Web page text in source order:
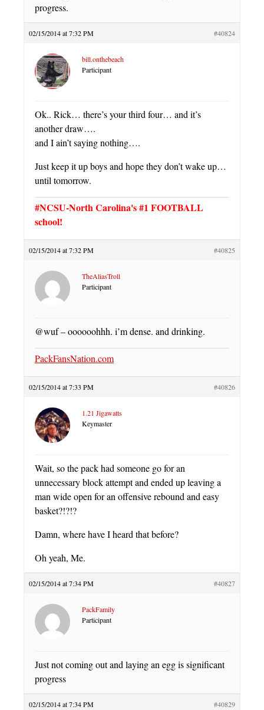
progress.
02/15/2014 at 7:32 PM #40824
bill.onthebeach
Participant
Ok.. Rick… there’s your third four… and it’s
another draw….
and I ain’t saying nothing….
Just keep it up boys and hope they don’t wake up…
until tomorrow.
#NCSU-North Carolina's #1 FOOTBALL
school!
02/15/2014 at 7:32 PM #40825
TheAliasTroll
Participant
@wuf – oooooohhh. i’m dense. and drinking.
PackFansNation.com
02/15/2014 at 7:33 PM #40826
1.21 Jigawatts
Keymaster
Wait, so the pack had someone go for an
unnecessary block attempt and ended up leaving a
man wide open for an offensive rebound and easy
basket?!?!?
Damn, where have I heard that before?
Oh yeah, Me.
02/15/2014 at 7:34 PM #40827
PackFamily
Participant
Just not coming out and laying an egg is significant
progress
02/15/2014 at 7:34 PM #40829